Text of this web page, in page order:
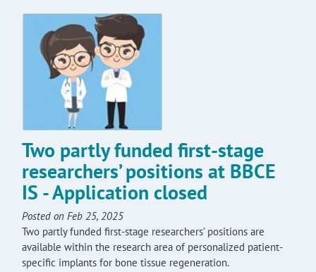
Two partly funded first-stage
researchers’ positions at BBCE
IS - Application closed
Posted on Feb 25, 2025
Two partly funded first-stage researchers’ positions are
available within the research area of personalized patient-
specific implants for bone tissue regeneration.